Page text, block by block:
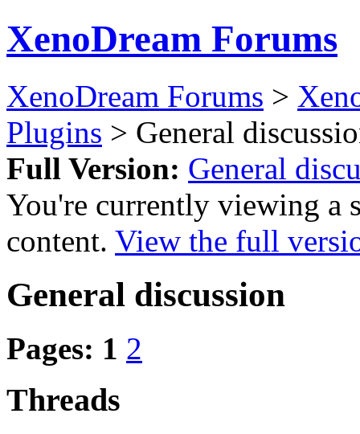
XenoDream Forums
XenoDream Forums >
Plugins > General
Full Version: General
You're currently viewing a
content. View the full
General discussion
Pages: 1 2
Threads